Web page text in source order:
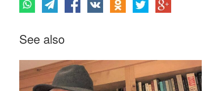
See also